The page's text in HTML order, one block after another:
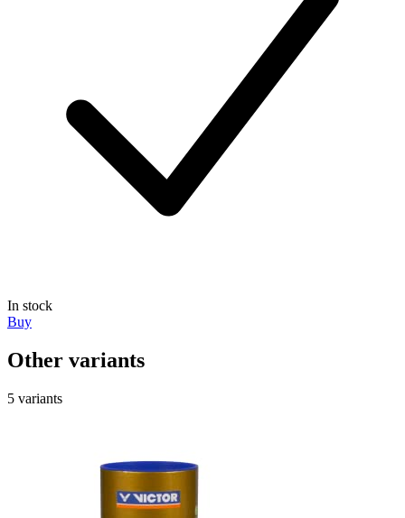
In stock
Buy
Other variants
5 variants